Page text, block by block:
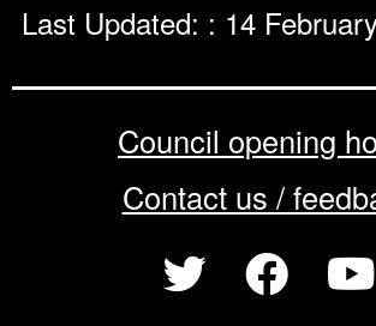
Last Updated: : 14
Council opening
Contact us /